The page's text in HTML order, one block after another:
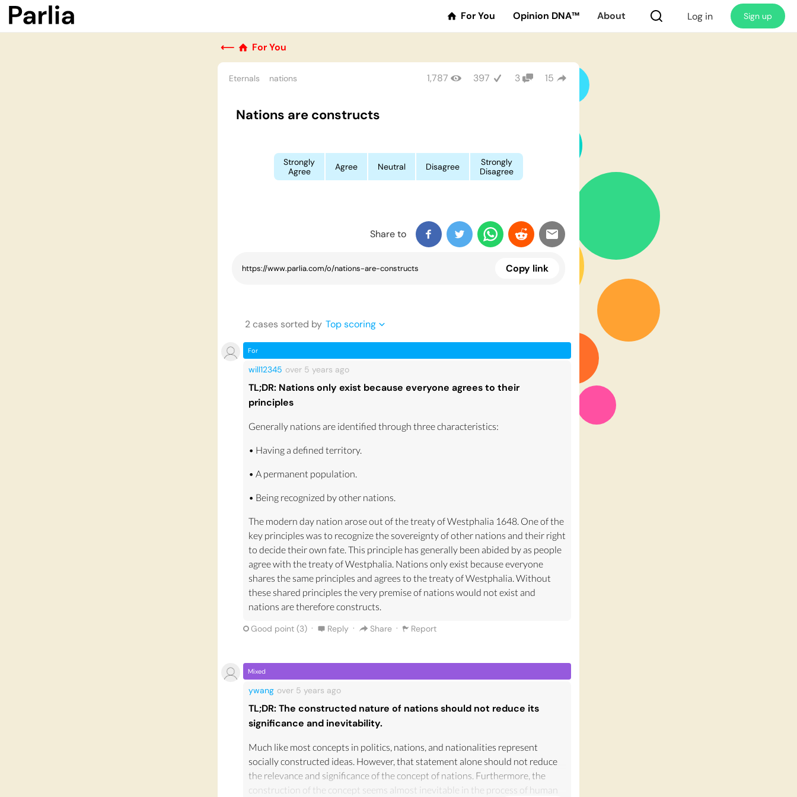
For You Opinion DNA™ About Log in Sign up
⟵ For You
Eternals nations 1,787 397 3 15
Nations are constructs
Strongly
Agree
Agree Neutral Disagree
Strongly
Disagree
Share to
Copy link
2cases sorted by Top scoring
For
will12345 over 5 years ago
TL;DR: Nations only exist because everyone agrees to their
principles
Generally nations are identified through three characteristics:
• Having a defined territory.
• A permanent population.
• Being recognized by other nations.
The modern day nation arose out of the treaty of Westphalia 1648. One of the
key principles was to recognize the sovereignty of other nations and their right
to decide their own fate. This principle has generally been abided by as people
agree with the treaty of Westphalia. Nations only exist because everyone
shares the same principles and agrees to the treaty of Westphalia. Without
these shared principles the very premise of nations would not exist and
nations are therefore constructs.
Good point (3) · Reply · Share · Report
Mixed
ywang over 5 years ago
TL;DR: The constructed nature of nations should not reduce its
significance and inevitability.
Much like most concepts in politics, nations, and nationalities represent
socially constructed ideas. However, that statement alone should not reduce
the relevance and significance of the concept of nations. Furthermore, the
construction of the concept seems almost inevitable in the process of human